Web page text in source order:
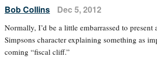
Bob Collins Dec 5, 2012
Normally, I’d be a little embarrassed to present
Simpsons character explaining something as
coming “fiscal cliff.”